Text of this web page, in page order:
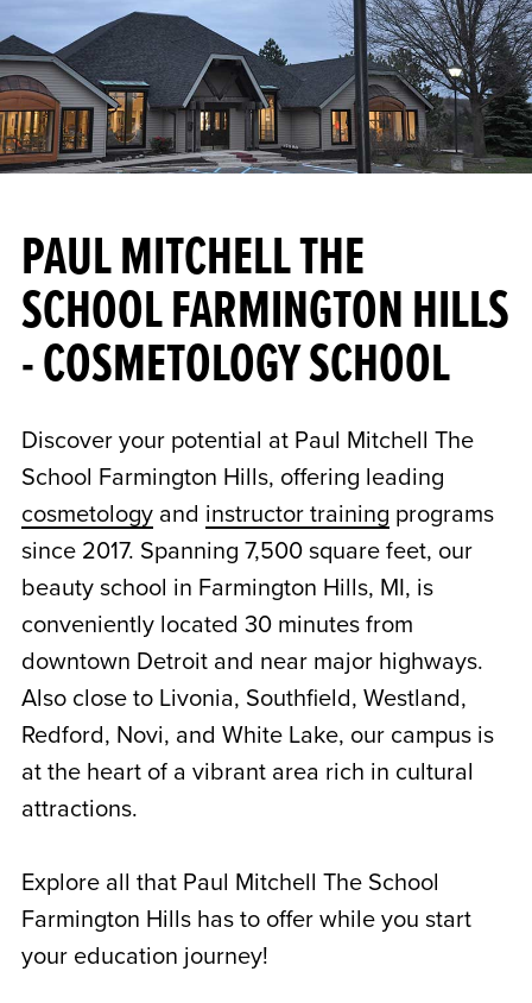
PAUL MITCHELL THE
SCHOOL FARMINGTON HILLS
- COSMETOLOGY SCHOOL
Discover your potential at Paul Mitchell The
School Farmington Hills, offering leading
cosmetologyand instructor training programs
since 2017. Spanning 7,500 square feet, our
beauty school in Farmington Hills, MI, is
conveniently located 30 minutes from
downtown Detroit and near major highways.
Also close to Livonia, Southfield, Westland,
Redford, Novi, and White Lake, our campus is
at the heart of a vibrant area rich in cultural
attractions.
Explore all that Paul Mitchell The School
Farmington Hills has to offer while you start
your education journey!